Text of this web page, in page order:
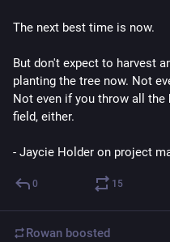
The next best time is now.
But don't expect to harvest
planting the tree now. Not
Not even if you throw all the
field, either.
- Jaycie Holder on project
0 15
Rowan boosted